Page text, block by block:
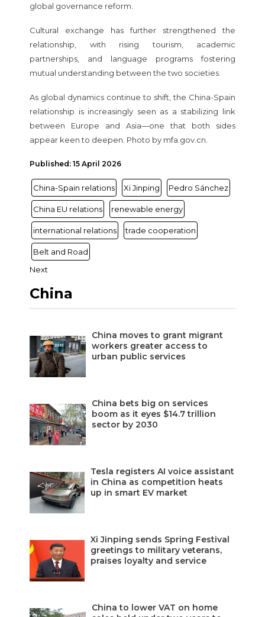
China
China moves to grant migrant
workers greater access to
urban public services
China bets big on services
boom as it eyes $14.7 trillion
sector by 2030
Tesla registers AI voice assistant
in China as competition heats
up in smart EV market
Xi Jinping sends Spring Festival
greetings to military veterans,
praises loyalty and service
China to lower VAT on home
global governance reform.
Cultural exchange has further strengthened the
relationship, with rising tourism, academic
partnerships, and language programs fostering
mutual understanding between the two societies.
As global dynamics continue to shift, the China-Spain
relationship is increasingly seen as a stabilizing link
between Europe and Asia—one that both sides
appear keen to deepen. Photo by mfa.gov.cn.
Published: 15 April 2026
China-Spain relations Xi Jinping Pedro Sánchez
China EU relations renewable energy
international relations trade cooperation
Belt and Road
Next